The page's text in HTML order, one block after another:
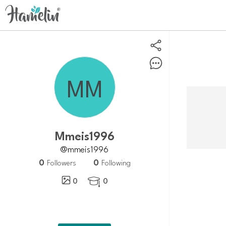
mmeis1996
@mmeis1996
0 Followers 0 Following
0
 0